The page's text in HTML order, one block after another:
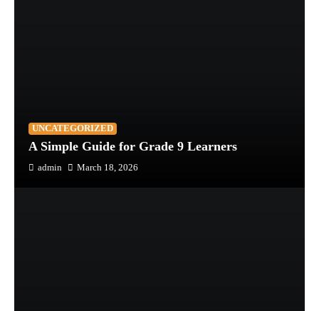
UNCATEGORIZED
A Simple Guide for Grade 9 Learners
admin March 18, 2026